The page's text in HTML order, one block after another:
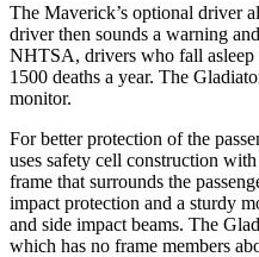
The Maverick’s optional driver
driver then sounds a warning
NHTSA, drivers who fall asleep
1500 deaths a year. The
monitor.
For better protection of the
uses safety cell construction
frame that surrounds the
impact protection and a sturdy
and side impact beams. The
which has no frame members